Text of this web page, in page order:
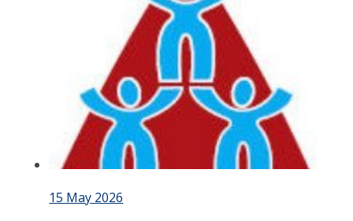
15 May 2026